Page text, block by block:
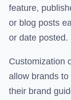
feature,
or blog posts
or date posted.
Customization
allow brands
their brand